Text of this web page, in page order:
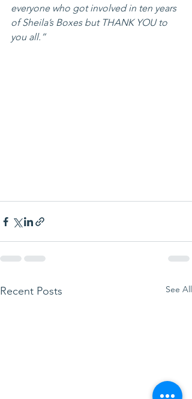
everyone who got involved in ten years
of Sheila’s Boxes but THANK YOU to
you all.”
Recent Posts See All